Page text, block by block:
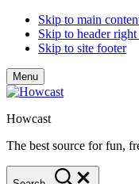
Skip to main
Skip to header
Skip to site footer
Menu
Howcast
The best source for fun,